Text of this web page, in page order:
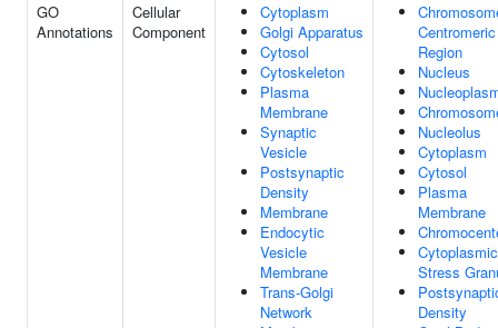
GO
Annotations
Cellular
Component
Cytoplasm
Golgi Apparatus
Cytosol
Cytoskeleton
Plasma
Membrane
Synaptic
Vesicle
Postsynaptic
Density
Membrane
Endocytic
Vesicle
Membrane
Trans-Golgi
Network
Centromeric
Region
Nucleus
Nucleolus
Cytoplasm
Cytosol
Plasma
Membrane
Cytoplasmic
Stress
Density